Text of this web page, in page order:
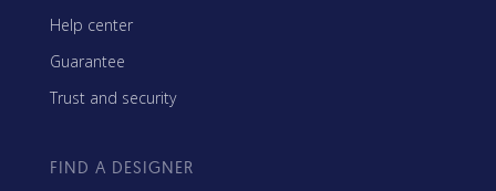
Help center
Guarantee
Trust and security
FIND A DESIGNER